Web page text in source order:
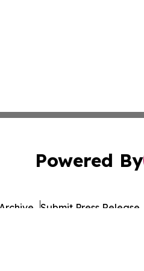
Powered By
Submit Press Release